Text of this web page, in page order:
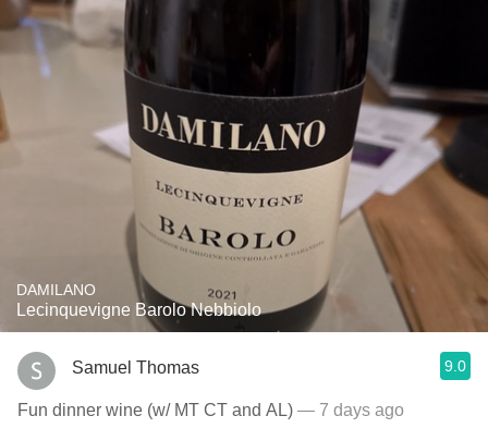
DAMILANO
Lecinquevigne Barolo Nebbiolo
Samuel Thomas 9.0
Fun dinner wine (w/ MT CT and AL) — 7 days ago